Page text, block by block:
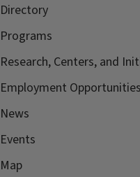
Directory
Programs
Research, Centers, and
Employment Opportunities
News
Events
Map